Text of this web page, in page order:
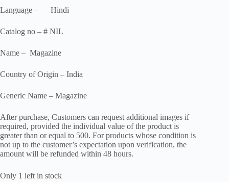
Language – Hindi
Catalog no – # NIL
Name – Magazine
Country of Origin – India
Generic Name – Magazine
After purchase, Customers can request additional images if
required, provided the individual value of the product is
greater than or equal to 500. For products whose condition is
not up to the customer’s expectation upon verification, the
amount will be refunded within 48 hours.
Only 1 left in stock